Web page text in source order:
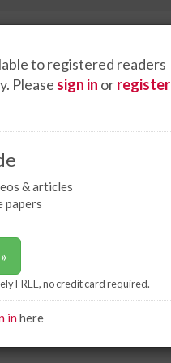
are generated by
each bar represents
production of coal
to registered readers
Please sign in orregister
& articles
papers
FREE, no credit card required.
inhere